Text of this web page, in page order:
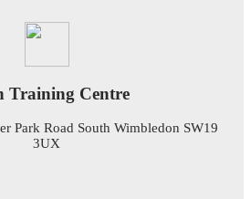
Training Centre
Park Road South Wimbledon SW19
3UX